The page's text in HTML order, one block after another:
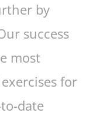
by
success
most
for
date